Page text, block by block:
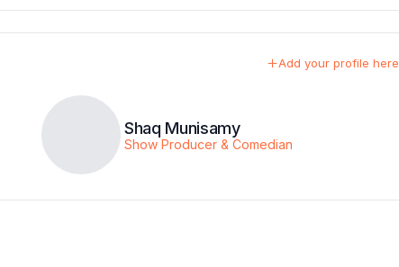
Add your profile here
Shaq Munisamy
Show Producer & Comedian